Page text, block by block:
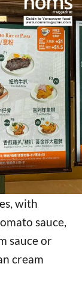
with
sauce,
sauce or
cream